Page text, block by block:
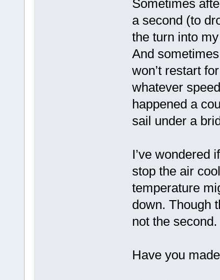
Sometimes
a second (to
the turn into
And
won’t restart
whatever
happened a
sail under a
I’ve wondered
stop the air
temperature
down. Though
not the second.
Have you